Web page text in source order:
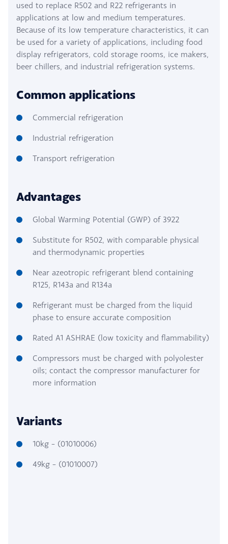
used to replace R502 and R22 refrigerants in
applications at low and medium temperatures.
Because of its low temperature characteristics, it can
be used for a variety of applications, including food
display refrigerators, cold storage rooms, ice makers,
beer chillers, and industrial refrigeration systems.
Common applications
Commercial refrigeration
Industrial refrigeration
Transport refrigeration
Advantages
Global Warming Potential (GWP) of 3922
Substitute for R502, with comparable physical
and thermodynamic properties
Near azeotropic refrigerant blend containing
R125, R143a and R134a
Refrigerant must be charged from the liquid
phase to ensure accurate composition
Rated A1 ASHRAE (low toxicity and flammability)
Compressors must be charged with polyolester
oils; contact the compressor manufacturer for
more information
Variants
10kg – (01010006)
49kg – (01010007)